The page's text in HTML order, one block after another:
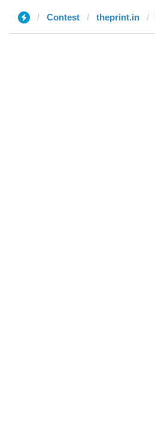
Contest theprint.in